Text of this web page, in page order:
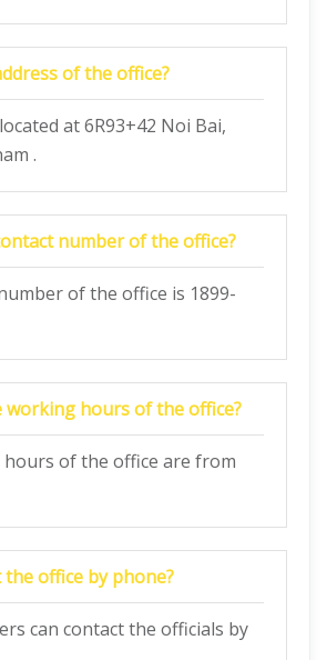
of the office?
at 6R93+42 Noi Bai,
.
number of the office?
of the office is 1899-
working hours of the office?
of the office are from
the office by phone?
can contact the officials by